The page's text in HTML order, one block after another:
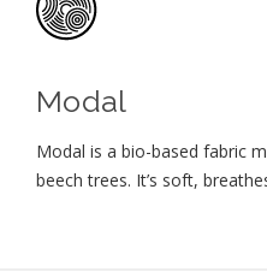
Modal
Modal is a bio-based fabric
beech trees. It’s soft,